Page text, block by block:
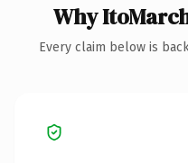
Why
Every claim below is